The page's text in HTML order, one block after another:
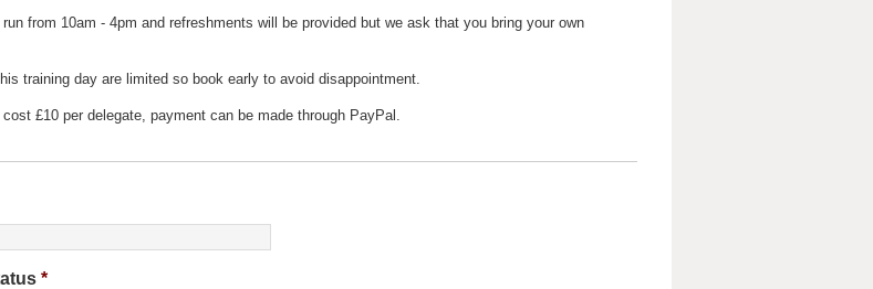
from 10am - 4pm and refreshments will be provided but we ask that you bring your own
training day are limited so book early to avoid disappointment.
£10 per delegate, payment can be made through PayPal.
*